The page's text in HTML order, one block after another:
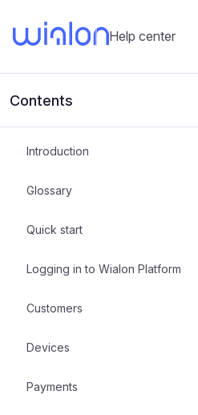
Help center
Contents
Introduction
Glossary
Quick start
Logging in to Wialon Platform
Customers
Devices
Payments